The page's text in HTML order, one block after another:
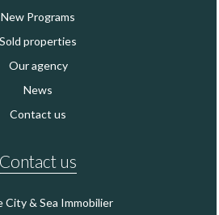
New Programs
Sold properties
Our agency
News
Contact us
Contact us
City & Sea Immobilier